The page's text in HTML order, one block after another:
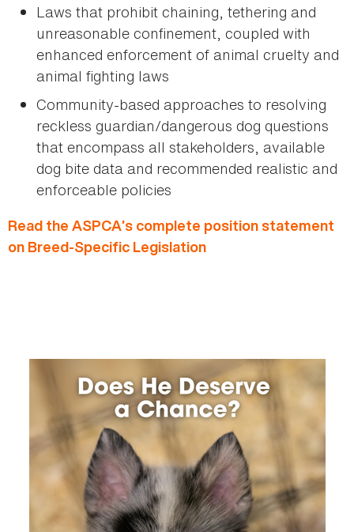
Laws that prohibit chaining, tethering and
unreasonable confinement, coupled with
enhanced enforcement of animal cruelty and
animal fighting laws
Community-based approaches to resolving
reckless guardian/dangerous dog questions
that encompass all stakeholders, available
dog bite data and recommended realistic and
enforceable policies
Read the ASPCA’s complete position statement
on Breed-Specific Legislation